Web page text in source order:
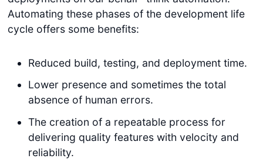
Automating these phases of the development life
cycle offers some benefits:
Reduced build, testing, and deployment time.
Lower presence and sometimes the total
absence of human errors.
The creation of a repeatable process for
delivering quality features with velocity and
reliability.